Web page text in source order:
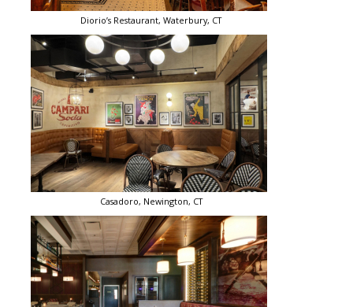
Diorio’s Restaurant, Waterbury, CT
Casadoro, Newington, CT